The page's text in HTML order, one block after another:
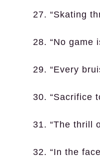
27. “Skating
28. “No game
29. “Every
30. “Sacrifice
31. “The thrill
32. “In the